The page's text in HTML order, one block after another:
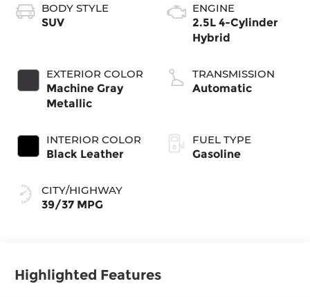
BODY STYLE
SUV
EXTERIOR COLOR
Machine Gray
Metallic
INTERIOR COLOR
Black Leather
CITY/HIGHWAY
39/37 MPG
ENGINE
2.5L 4-Cylinder
Hybrid
TRANSMISSION
Automatic
FUEL TYPE
Gasoline
Highlighted Features